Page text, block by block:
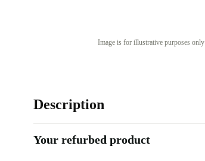
Image is for illustrative purposes only
Description
Your refurbed product